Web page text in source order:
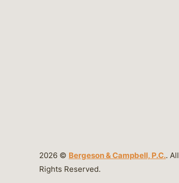
2026 © Bergeson & Campbell, P.C.. All
Rights Reserved.